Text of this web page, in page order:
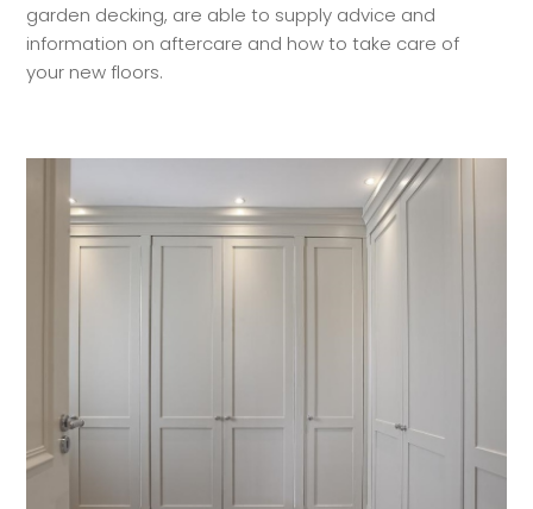
garden decking, are able to supply advice and
information on aftercare and how to take care of
your new floors.